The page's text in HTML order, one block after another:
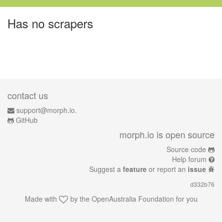
Has no scrapers
contact us
support@morph.io.
GitHub
morph.io is open source
Source code
Help forum
Suggest a feature or report an issue
d332b76
Made with by the OpenAustralia Foundation for you